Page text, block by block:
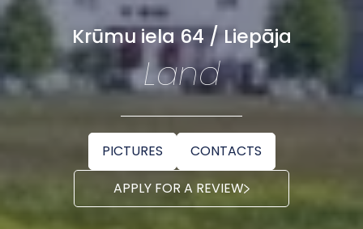
Krūmu iela 64 / Liepāja
Land
PICTURES
CONTACTS
APPLY FOR A REVIEW